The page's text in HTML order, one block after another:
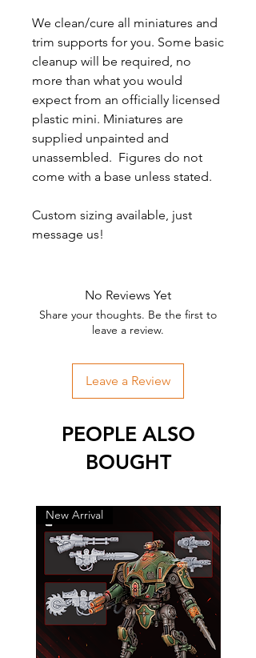
We clean/cure all miniatures and
trim supports for you. Some basic
cleanup will be required, no
more than what you would
expect from an officially licensed
plastic mini. Miniatures are
supplied unpainted and
unassembled. Figures do not
come with a base unless stated.
Custom sizing available, just
message us!
No Reviews Yet
Share your thoughts. Be the first to
leave a review.
Leave a Review
PEOPLE ALSO
BOUGHT
New Arrival